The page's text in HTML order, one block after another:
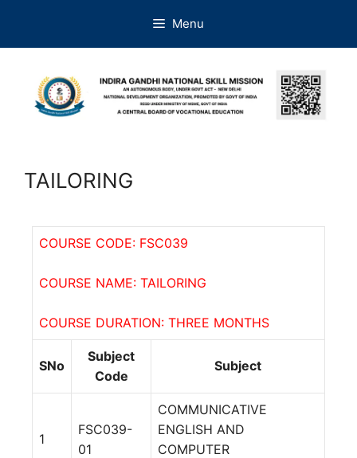
Menu
TAILORING
COURSE CODE: FSC039
COURSE NAME: TAILORING
COURSE DURATION: THREE MONTHS
SNo
Subject
Code
Subject
1
FSC039-
01
COMMUNICATIVE
ENGLISH AND
COMPUTER